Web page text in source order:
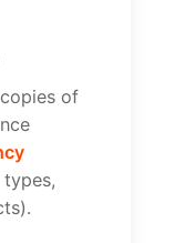
of